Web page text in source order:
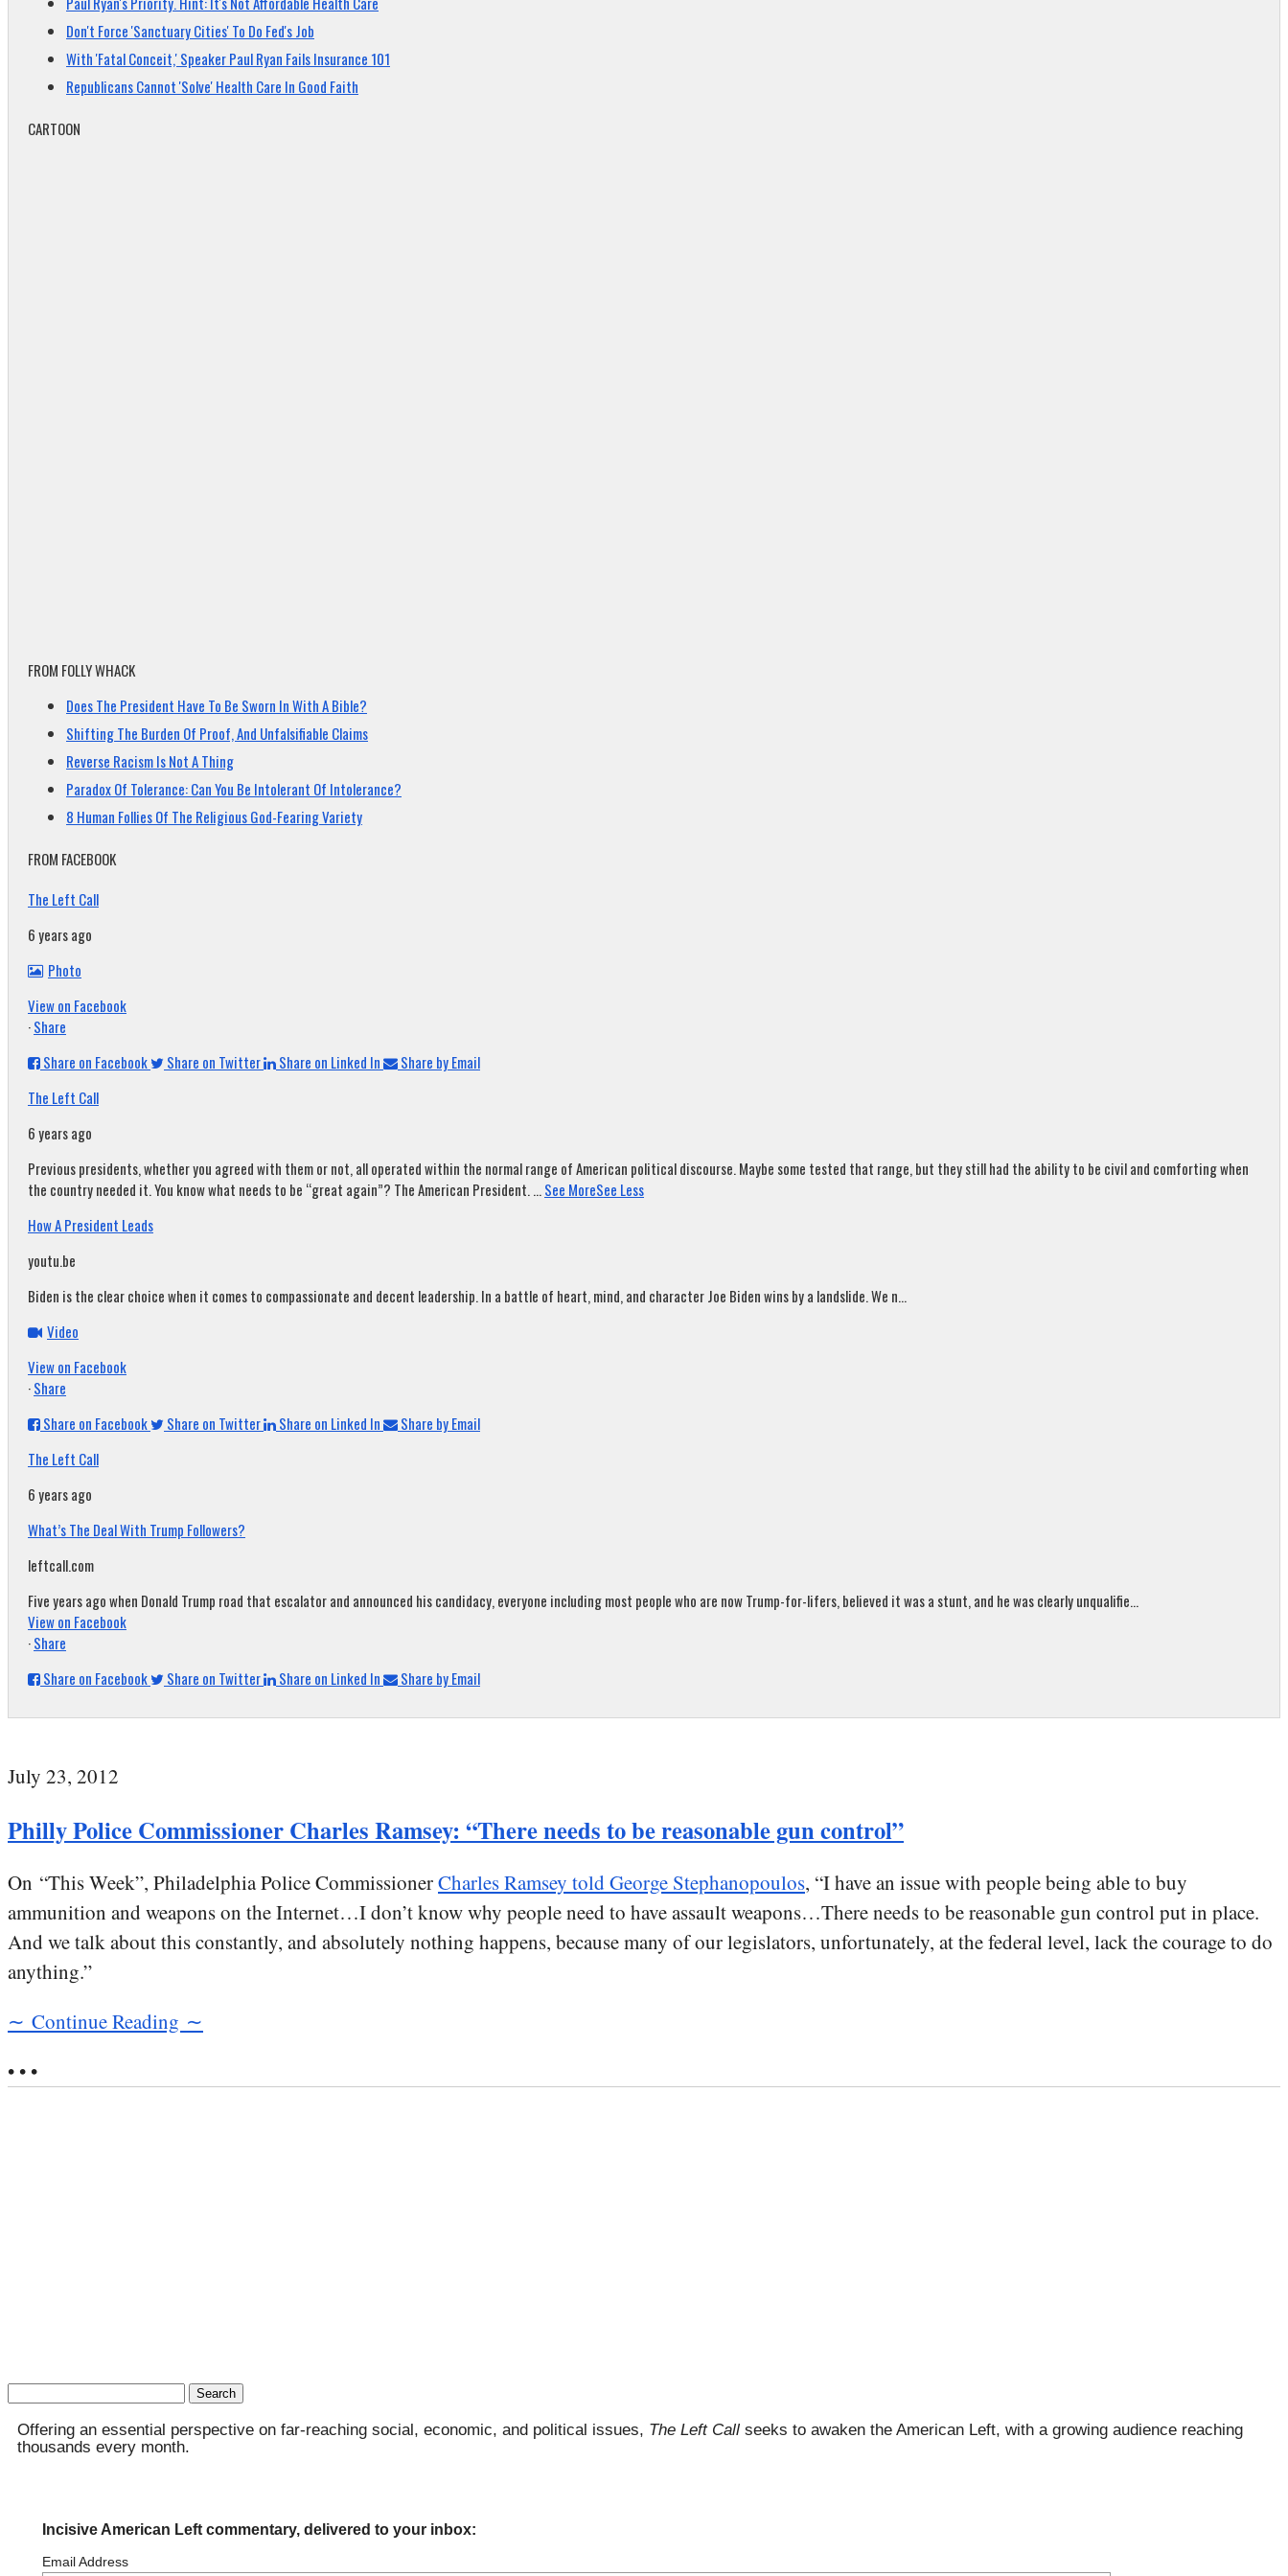
Don't Force 'Sanctuary Cities' To Do Fed's Job
With 'Fatal Conceit,' Speaker Paul Ryan Fails Insurance 101
Republicans Cannot 'Solve' Health Care In Good Faith
CARTOON
FROM FOLLY WHACK
Does The President Have To Be Sworn In With A Bible?
Shifting The Burden Of Proof, And Unfalsifiable Claims
Reverse Racism Is Not A Thing
Paradox Of Tolerance: Can You Be Intolerant Of Intolerance?
8 Human Follies Of The Religious God-Fearing Variety
FROM FACEBOOK
The Left Call
6 years ago
Photo
View on Facebook
·Share
Share on Facebook
Share on Twitter Share on Linked In
Share by Email
The Left Call
6 years ago
Previous presidents, whether you agreed with them or not, all operated within the normal range of American political discourse. Maybe some tested that range, but they still had the ability to be civil and comforting when
the country needed it. You know what needs to be “great again”? The American President....See MoreSee Less
How A President Leads
youtu.be
Biden is the clear choice when it comes to compassionate and decent leadership. In a battle of heart, mind, and character Joe Biden wins by a landslide. We n...
Video
View on Facebook
·Share
Share on Facebook
Share on Twitter Share on Linked In
Share by Email
The Left Call
6 years ago
What’s The Deal With Trump Followers?
leftcall.com
Five years ago when Donald Trump road that escalator and announced his candidacy, everyone including most people who are now Trump-for-lifers, believed it was a stunt, and he was clearly unqualifie...
View on Facebook
·Share
Share on Facebook
Share on Twitter Share on Linked In Share by Email
July 23, 2012
Philly Police Commissioner Charles Ramsey: “There needs to be reasonable gun control”
On “This Week”, Philadelphia Police CommissionerCharles Ramsey told George Stephanopoulos, “I have an issue with people being able to buy
ammunition and weapons on the Internet…I don’t know why people need to have assault weapons…There needs to be reasonable gun control put in place.
And we talk about this constantly, and absolutely nothing happens, because many of our legislators, unfortunately, at the federal level, lack the courage to do
anything.”
∼ Continue Reading ∼
• • •
Search
Offering an essential perspective on far-reaching social, economic, and political issues, The Left Call seeks to awaken the American Left, with a growing audience reaching
thousands every month.
Incisive American Left commentary, delivered to your inbox:
Email Address